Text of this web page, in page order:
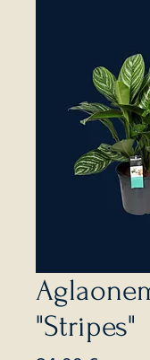
"Stripes"